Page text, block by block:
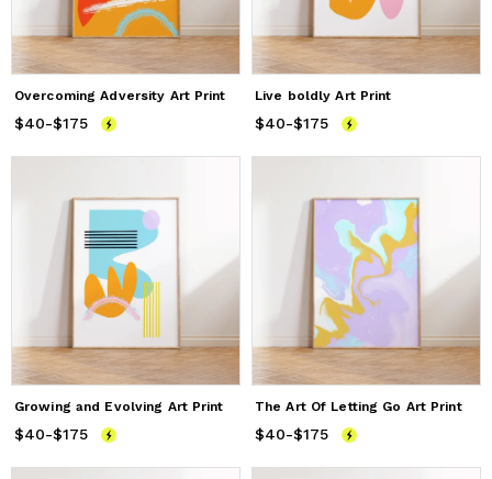
Overcoming Adversity Art Print
Price from$40
$40-$175
Live boldly Art Print
Price from$40
$40-$175
Growing and Evolving Art Print
Price from$40
$40-$175
The Art Of Letting Go Art Print
Price from$40
$40-$175